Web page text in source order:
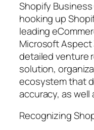
Shopify
hooking up
leading
Microsoft Aspect
detailed venture
solution,
ecosystem that
accuracy, as
Recognizing